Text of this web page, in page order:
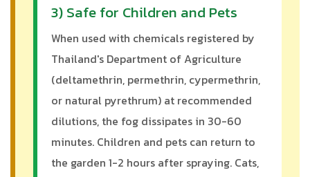
3) Safe for Children and Pets
When used with chemicals registered by
Thailand's Department of Agriculture
(deltamethrin, permethrin, cypermethrin,
or natural pyrethrum) at recommended
dilutions, the fog dissipates in 30-60
minutes. Children and pets can return to
the garden 1-2 hours after spraying. Cats,